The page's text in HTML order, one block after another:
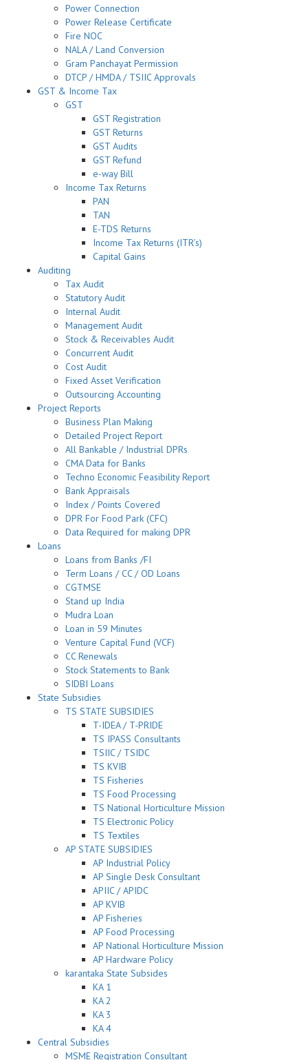
Power Connection
Power Release Certificate
Fire NOC
NALA / Land Conversion
Gram Panchayat Permission
DTCP / HMDA / TSIIC Approvals
GST & Income Tax
GST
GST Registration
GST Returns
GST Audits
GST Refund
e-way Bill
Income Tax Returns
PAN
TAN
E-TDS Returns
Income Tax Returns (ITR’s)
Capital Gains
Auditing
Tax Audit
Statutory Audit
Internal Audit
Management Audit
Stock & Receivables Audit
Concurrent Audit
Cost Audit
Fixed Asset Verification
Outsourcing Accounting
Project Reports
Business Plan Making
Detailed Project Report
All Bankable / Industrial DPRs
CMA Data for Banks
Techno Economic Feasibility Report
Bank Appraisals
Index / Points Covered
DPR For Food Park (CFC)
Data Required for making DPR
Loans
Loans from Banks /FI
Term Loans / CC / OD Loans
CGTMSE
Stand up India
Mudra Loan
Loan in 59 Minutes
Venture Capital Fund (VCF)
CC Renewals
Stock Statements to Bank
SIDBI Loans
State Subsidies
TS STATE SUBSIDIES
T-IDEA / T-PRIDE
TS IPASS Consultants
TSIIC / TSIDC
TS KVIB
TS Fisheries
TS Food Processing
TS National Horticulture Mission
TS Electronic Policy
TS Textiles
AP STATE SUBSIDIES
AP Industrial Policy
AP Single Desk Consultant
APIIC / APIDC
AP KVIB
AP Fisheries
AP Food Processing
AP National Horticulture Mission
AP Hardware Policy
karantaka State Subsides
KA 1
KA 2
KA 3
KA 4
Central Subsidies
MSME Registration Consultant